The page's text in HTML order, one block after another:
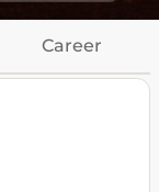
Career